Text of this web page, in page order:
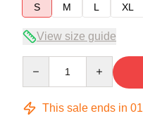
S
M L XL
View size guide
This sale ends in 01